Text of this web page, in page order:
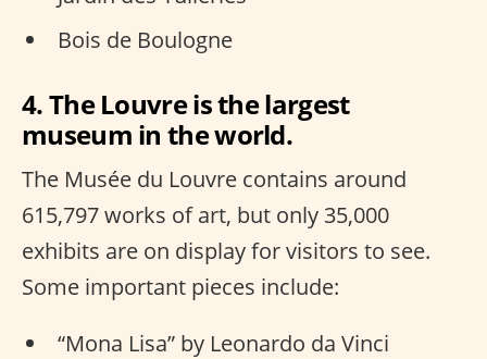
Bois de Boulogne
4. The Louvre is the largest
museum in the world.
The Musée du Louvre contains around
615,797 works of art, but only 35,000
exhibits are on display for visitors to see.
Some important pieces include:
“Mona Lisa” by Leonardo da Vinci